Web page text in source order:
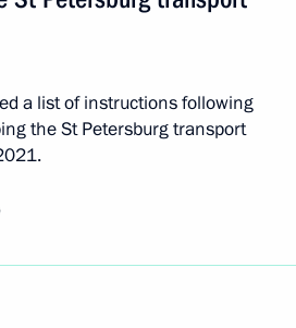
a list of instructions following
the St Petersburg transport